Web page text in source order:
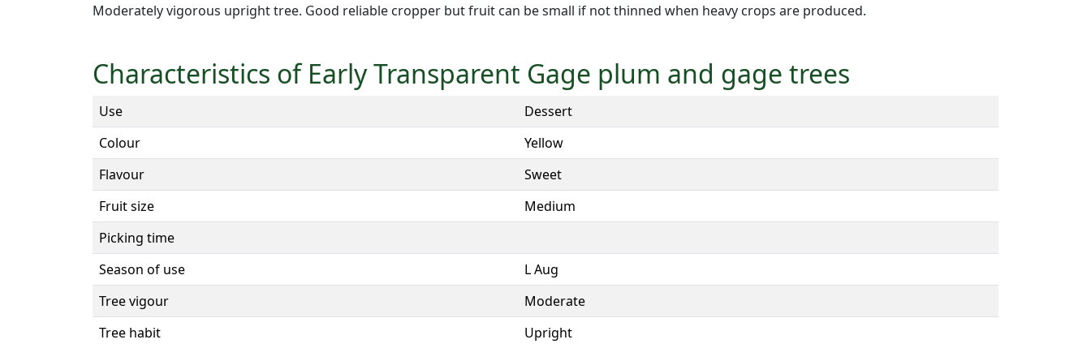
Moderately vigorous upright tree. Good reliable cropper but fruit can be small if not thinned when heavy crops are produced.
Characteristics of Early Transparent Gage plum and gage trees
Use
Dessert
Colour
Yellow
Flavour
Sweet
Fruit size
Medium
Picking time
Season of use
L Aug
Tree vigour
Moderate
Tree habit
Upright